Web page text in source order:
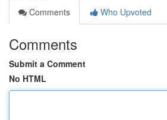
Comments
Who Upvoted
Comments
Submit a Comment
No HTML